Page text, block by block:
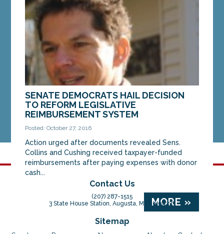
reimbursement rates for Maine seniors. LD 2137,...
MORE »
SENATE DEMOCRATS HAIL DECISION
TO REFORM LEGISLATIVE
REIMBURSEMENT SYSTEM
Posted: October 27, 2016
Action urged after documents revealed Sens.
Collins and Cushing received taxpayer-funded
reimbursements after paying expenses with donor
cash...
MORE »
Contact Us
(207) 287-1515
3 State House Station, Augusta, Maine 04333
Sitemap